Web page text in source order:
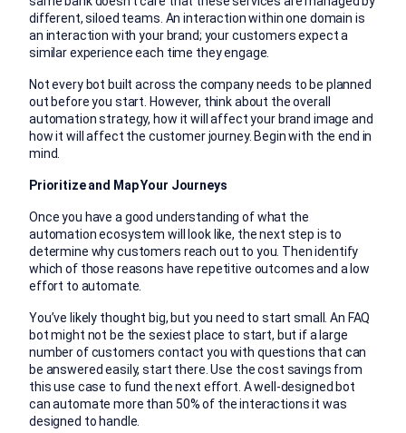
different, siloed teams. An interaction within one domain is
an interaction with your brand; your customers expect a
similar experience each time they engage.
Not every bot built across the company needs to be planned
out before you start. However, think about the overall
automation strategy, how it will affect your brand image and
how it will affect the customer journey. Begin with the end in
mind.
Prioritize and Map Your Journeys
Once you have a good understanding of what the
automation ecosystem will look like, the next step is to
determine why customers reach out to you. Then identify
which of those reasons have repetitive outcomes and a low
effort to automate.
You’ve likely thought big, but you need to start small. An FAQ
bot might not be the sexiest place to start, but if a large
number of customers contact you with questions that can
be answered easily, start there. Use the cost savings from
this use case to fund the next effort. A well-designed bot
can automate more than 50% of the interactions it was
designed to handle.